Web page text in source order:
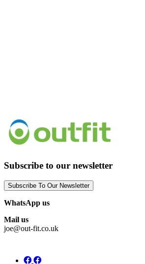
Subscribe to our newsletter
Subscribe To Our Newsletter
WhatsApp us
Mail us
joe@out-fit.co.uk